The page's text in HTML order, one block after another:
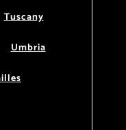
Tuscany
Umbria